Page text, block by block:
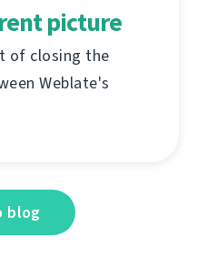
picture
of closing the
Weblate's
blog